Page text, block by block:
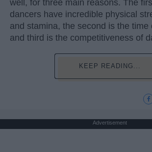
well, for three main reasons. The
dancers have incredible physical
and stamina, the second is the time
and third is the competitiveness of
KEEP READING...
Advertisement